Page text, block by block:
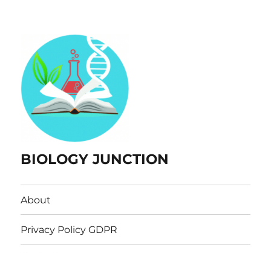
BIOLOGY JUNCTION
About
Privacy Policy GDPR